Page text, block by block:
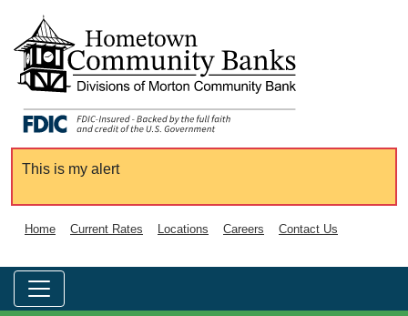
This is my alert
Home Current Rates Locations Careers Contact Us